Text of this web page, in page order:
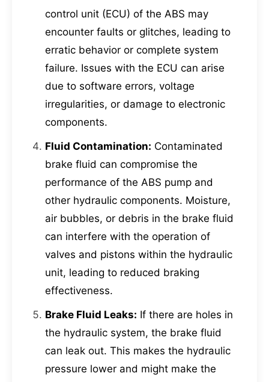
control unit (ECU) of the ABS may
encounter faults or glitches, leading to
erratic behavior or complete system
failure. Issues with the ECU can arise
due to software errors, voltage
irregularities, or damage to electronic
components.
Fluid Contamination: Contaminated
brake fluid can compromise the
performance of the ABS pump and
other hydraulic components. Moisture,
air bubbles, or debris in the brake fluid
can interfere with the operation of
valves and pistons within the hydraulic
unit, leading to reduced braking
effectiveness.
Brake Fluid Leaks: If there are holes in
the hydraulic system, the brake fluid
can leak out. This makes the hydraulic
pressure lower and might make the